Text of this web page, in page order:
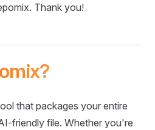
Thank you!
that packages your entire
friendly file. Whether you're